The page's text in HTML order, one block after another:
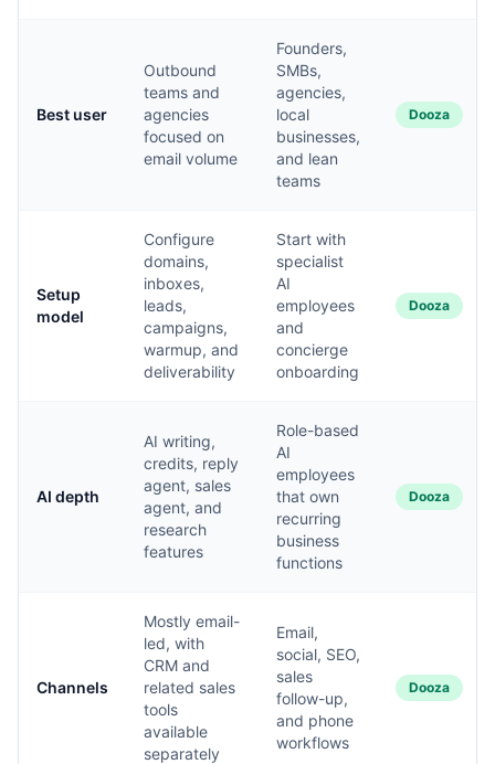
Best user
Outbound
teams and
agencies
focused on
email volume
Founders,
SMBs,
agencies,
local
businesses,
and lean
teams
Dooza
Setup
model
Configure
domains,
inboxes,
leads,
campaigns,
warmup, and
deliverability
Start with
specialist
AI
employees
and
concierge
onboarding
Dooza
AI depth
AI writing,
credits, reply
agent, sales
agent, and
research
features
Role-based
AI
employees
that own
recurring
business
functions
Dooza
Channels
Mostly email-
led, with
CRM and
related sales
tools
available
separately
Email,
social, SEO,
sales
follow-up,
and phone
workflows
Dooza